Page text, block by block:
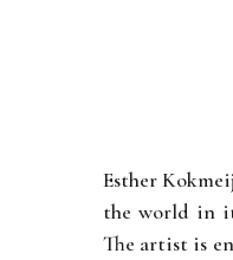
Esther
the world in
The artist is